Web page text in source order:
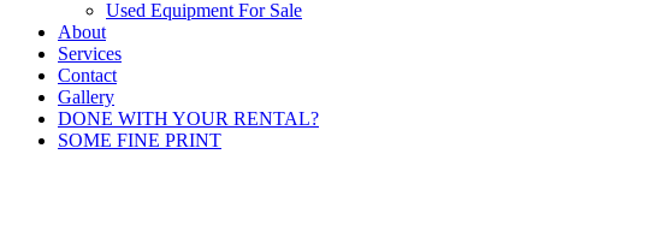
Used Equipment For Sale
About
Services
Contact
Gallery
DONE WITH YOUR RENTAL?
SOME FINE PRINT